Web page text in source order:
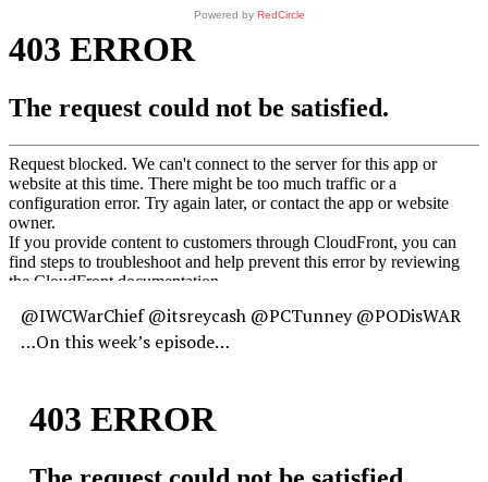
Powered byRedCircle
@IWCWarChief @itsreycash @PCTunney @PODisWAR
…On this week’s episode…